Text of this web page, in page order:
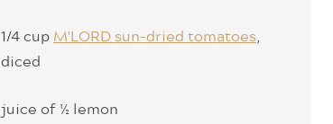
1/4 cup M'LORD sun-dried tomatoes,
diced
juice of ½ lemon